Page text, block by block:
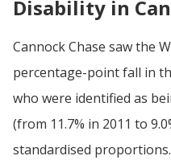
Disability in
Cannock Chase saw the
percentage-point fall in
who were identified as
(from 11.7% in 2011 to
standardised proportions.